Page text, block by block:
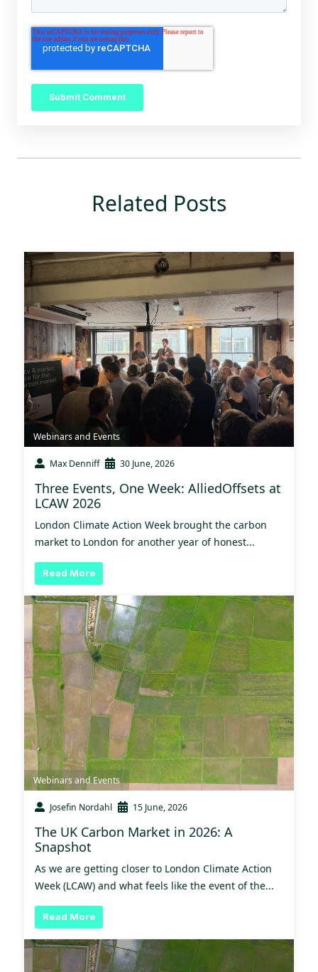
Related Posts
Webinars and Events
Max Denniff 30 June, 2026
Three Events, One Week: AlliedOffsets at
LCAW 2026
London Climate Action Week brought the carbon
market to London for another year of honest...
Read More
Webinars and Events
Josefin Nordahl 15 June, 2026
The UK Carbon Market in 2026: A
Snapshot
As we are getting closer to London Climate Action
Week (LCAW) and what feels like the event of the...
Read More